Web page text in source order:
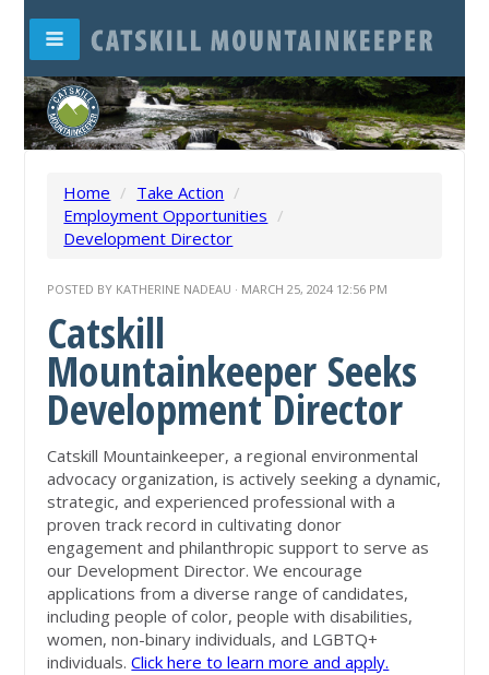
Home / Take Action /
Employment Opportunities /
Development Director
POSTED BY KATHERINE NADEAU · MARCH 25, 2024 12:56 PM
Catskill
Mountainkeeper Seeks
Development Director
Catskill Mountainkeeper, a regional environmental
advocacy organization, is actively seeking a dynamic,
strategic, and experienced professional with a
proven track record in cultivating donor
engagement and philanthropic support to serve as
our Development Director. We encourage
applications from a diverse range of candidates,
including people of color, people with disabilities,
women, non-binary individuals, and LGBTQ+
individuals. Click here to learn more and apply.